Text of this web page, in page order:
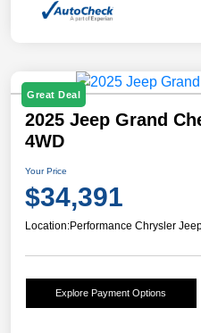
Great Deal
2025 Jeep Grand
4WD
Your Price
$34,391
Location:Performance Chrysler
Explore Payment Options